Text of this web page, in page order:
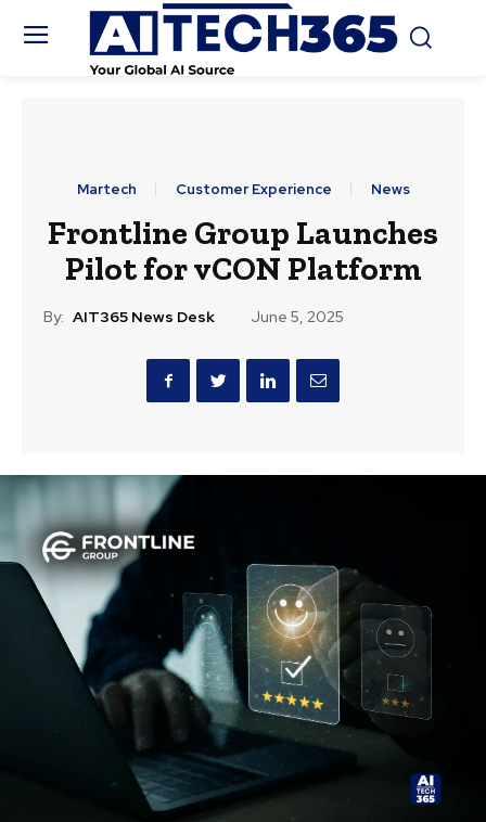
Martech Customer Experience News
Frontline Group Launches
Pilot for vCON Platform
By: AIT365 News Desk June 5, 2025